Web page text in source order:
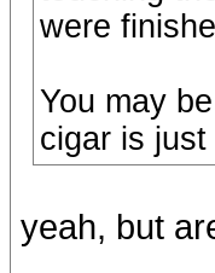
were
You may
cigar is just
yeah, but